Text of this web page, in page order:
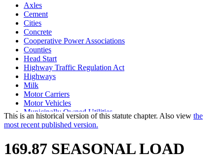
Axles
Cement
Cities
Concrete
Cooperative Power Associations
Counties
Head Start
Highway Traffic Regulation Act
Highways
Milk
Motor Carriers
Motor Vehicles
Municipally Owned Utilities
Popular Names Of Acts
Public Utilities
School Buses
Signs And Signals
This is an historical version of this statute chapter. Also view the
most recent published version.
169.87 SEASONAL LOAD